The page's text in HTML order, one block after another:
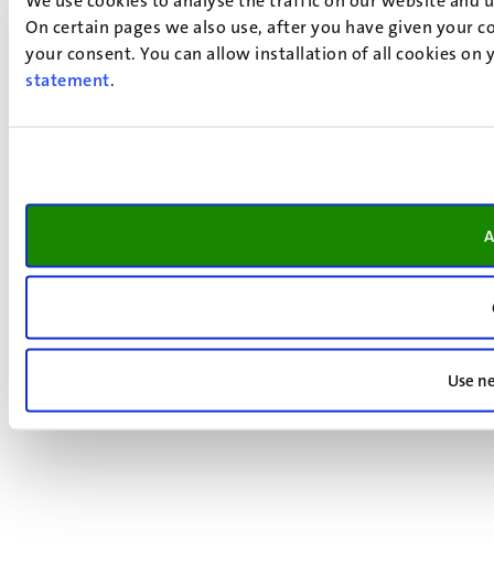
On certain pages we also use, after you have given your
your consent. You can allow installation of all cookies
statement.
Use